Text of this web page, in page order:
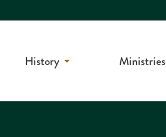
History Ministries